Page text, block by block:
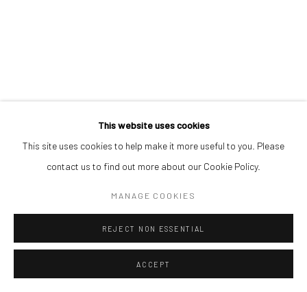
This website uses cookies
This site uses cookies to help make it more useful to you. Please
contact us to find out more about our Cookie Policy.
MANAGE COOKIES
REJECT NON ESSENTIAL
ACCEPT